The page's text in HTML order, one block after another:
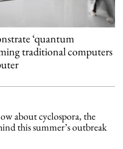
‘quantum
traditional computers
about cyclospora, the
this summer’s outbreak